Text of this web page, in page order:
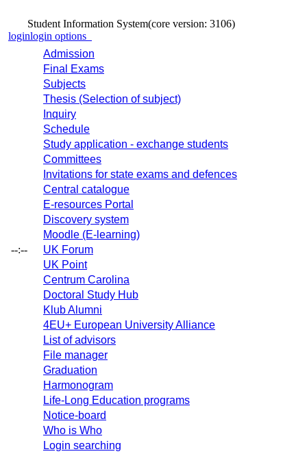
Student Information System(core version: 3106)
loginlogin options
--:--
Admission
Final Exams
Subjects
Thesis (Selection of subject)
Inquiry
Schedule
Study application - exchange students
Committees
Invitations for state exams and defences
Central catalogue
E-resources Portal
Discovery system
Moodle (E-learning)
UK Forum
UK Point
Centrum Carolina
Doctoral Study Hub
Klub Alumni
4EU+ European University Alliance
List of advisors
File manager
Graduation
Harmonogram
Life-Long Education programs
Notice-board
Who is Who
Login searching